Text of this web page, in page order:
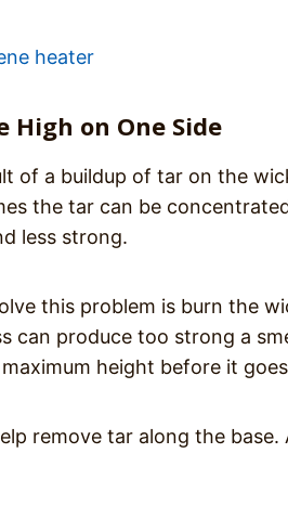
heater
High on One Side
of a buildup of tar on the
the tar can be
less strong.
this problem is burn the
can produce too strong a
height before it
remove tar along the